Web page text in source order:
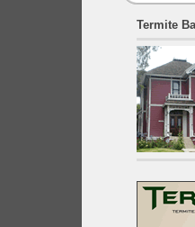
Termite